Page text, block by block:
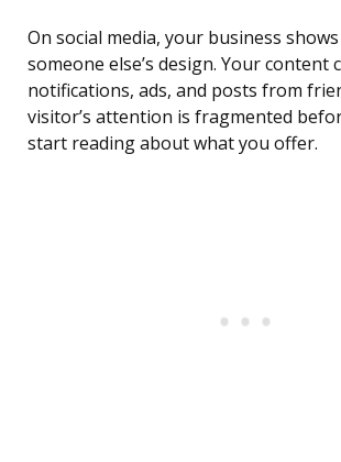
On social media, your business
someone else’s design. Your content
notifications, ads, and posts from
visitor’s attention is fragmented
start reading about what you offer.